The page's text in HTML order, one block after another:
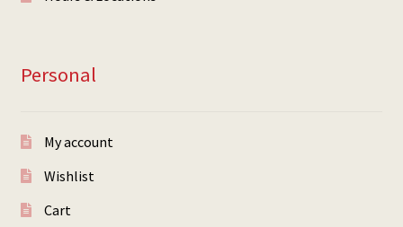
Personal
My account
Wishlist
Cart